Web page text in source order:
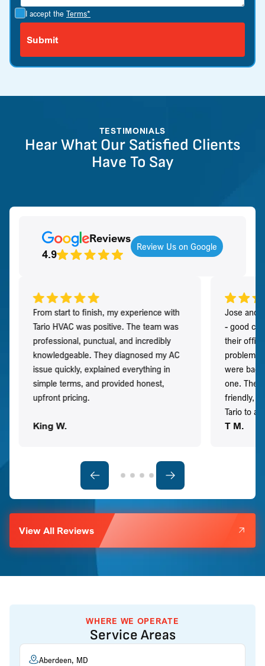
I accept the Terms*
TESTIMONIALS
Hear What Our Satisfied Clients
Have To Say
Reviews
4.9
Review Us on Google
From start to finish, my experience with
Tario HVAC was positive. The team was
professional, punctual, and incredibly
knowledgeable. They diagnosed my AC
issue quickly, explained everything in
simple terms, and provided honest,
upfront pricing.
King W.
Jose and
- good
their
problem
were
one. They
friendly,
Tario to
T M.
View All Reviews
WHERE WE OPERATE
Service Areas
Aberdeen, MD